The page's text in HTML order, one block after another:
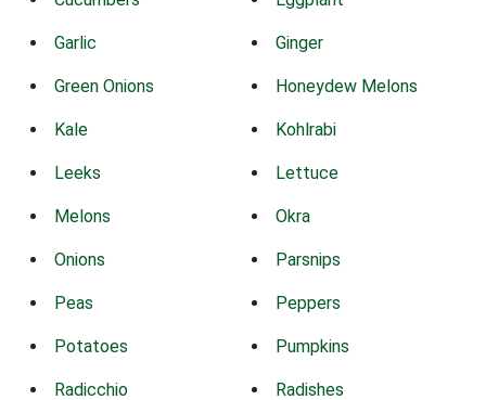
Garlic Ginger
Green Onions Honeydew Melons
Kale Kohlrabi
Leeks Lettuce
Melons Okra
Onions Parsnips
Peas Peppers
Potatoes Pumpkins
Radicchio Radishes